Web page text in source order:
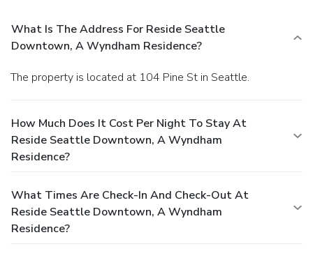
What Is The Address For Reside Seattle
Downtown, A Wyndham Residence?
The property is located at 104 Pine St in Seattle.
How Much Does It Cost Per Night To Stay At
Reside Seattle Downtown, A Wyndham
Residence?
What Times Are Check-In And Check-Out At
Reside Seattle Downtown, A Wyndham
Residence?